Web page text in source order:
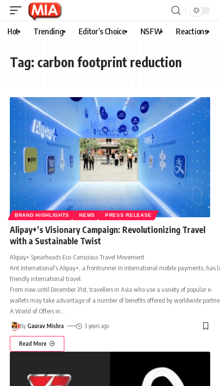
Hot Trending Editor’s Choice NSFW Reactions
Tag: carbon footprint reduction
BRAND HIGHLIGHTS NEWS PRESS RELEASE
Alipay+’s Visionary Campaign: Revolutionizing Travel
with a Sustainable Twist
Alipay+ Spearheads Eco-Conscious Travel Movement
Ant International's Alipay+, a frontrunner in international mobile payments, has
friendly international travel.
From now until December 31st, travellers in Asia who use a variety of popular e-
wallets may take advantage of a number of benefits offered by worldwide
A World of Offers in
By Gaurav Mishra 3 years ago
Read More